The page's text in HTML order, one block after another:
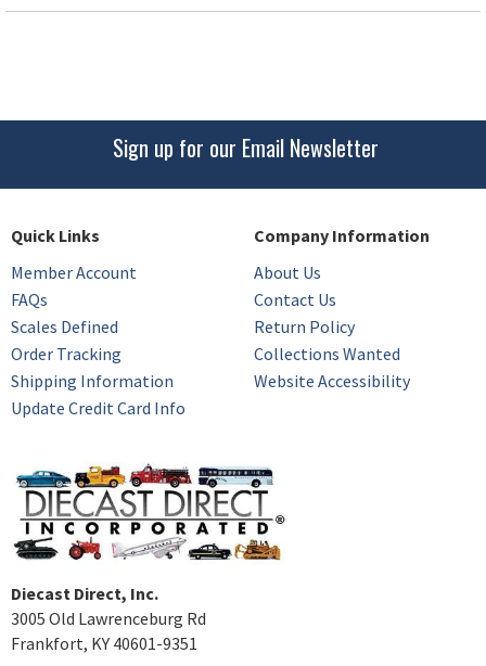
Sign up for our Email Newsletter
Quick Links
Member Account
FAQs
Scales Defined
Order Tracking
Shipping Information
Update Credit Card Info
Company Information
About Us
Contact Us
Return Policy
Collections Wanted
Website Accessibility
Diecast Direct, Inc.
3005 Old Lawrenceburg Rd
Frankfort, KY 40601-9351